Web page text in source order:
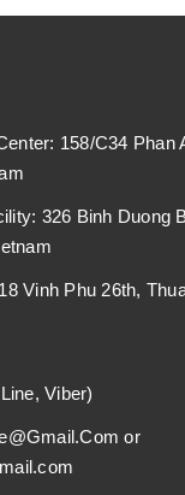
158/C34 Phan
326 Binh Duong
Vinh Phu 26th,
Viber)
or